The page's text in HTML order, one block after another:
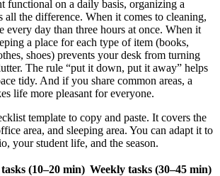
functional on a daily basis, organizing a
all the difference. When it comes to cleaning,
every day than three hours at once. When it
a place for each type of item (books,
shoes) prevents your desk from turning
The rule “put it down, put it away” helps
tidy. And if you share common areas, a
life more pleasant for everyone.
template to copy and paste. It covers the
area, and sleeping area. You can adapt it to
your student life, and the season.
(10–20 min) Weekly tasks (30–45 min)